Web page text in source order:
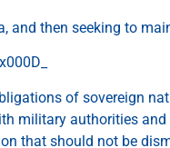
and then seeking to
_x000D_
of sovereign
military authorities
should not be